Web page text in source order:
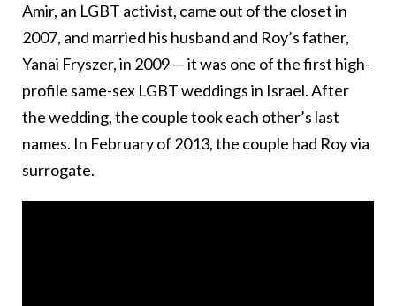
Amir, an LGBT activist, came out of the closet in
2007, and married his husband and Roy’s father,
Yanai Fryszer, in 2009 — it was one of the first high-
profile same-sex LGBT weddings in Israel. After
the wedding, the couple took each other’s last
names. In February of 2013, the couple had Roy via
surrogate.